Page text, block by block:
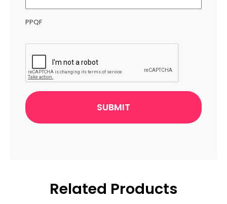
PPQF
CAPTCHA
Related Products